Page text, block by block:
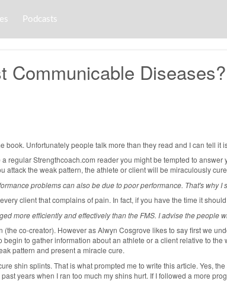
Podcasts
Communicable Diseases?
book. Unfortunately people talk more than they read and I can tell it
regular Strengthcoach.com reader you might be tempted to
attack the weak pattern, the athlete or client will be miraculously
problems can also be due to poor performance. That's why I
client that complains of pain. In fact, if you have the time it
more efficiently and effectively than the FMS. I advise the people
(the co-creator). However as Alwyn Cosgrove likes to say first we
to gather information about an athlete or a client relative to
pattern and present a miracle cure.
shin splints. That is what prompted me to write this article. Yes,
years when I ran too much my shins hurt. If I followed a more